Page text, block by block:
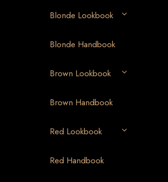
Blonde Lookbook
Blonde Handbook
Brown Lookbook
Brown Handbook
Red Lookbook
Red Handbook